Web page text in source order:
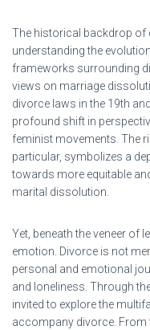
The historical backdrop of
understanding the
frameworks surrounding
views on marriage
divorce laws in the 19th
profound shift in
feminist movements. The
particular, symbolizes a
towards more equitable
marital dissolution.
Yet, beneath the veneer of
emotion. Divorce is not
personal and emotional
and loneliness. Through
invited to explore the
accompany divorce.